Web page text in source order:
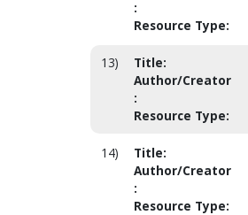
:
Resource Type:
13) Title:
Author/Creator
:
Resource Type:
14) Title:
Author/Creator
:
Resource Type: